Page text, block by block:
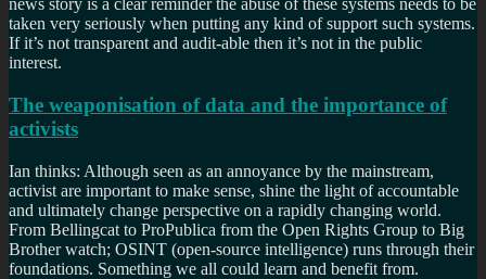
news story is a clear reminder the abuse of these systems needs to be
taken very seriously when putting any kind of support such systems.
If it’s not transparent and audit-able then it’s not in the public
interest.
The weaponisation of data and the importance of
activists
Ian thinks: Although seen as an annoyance by the mainstream,
activist are important to make sense, shine the light of accountable
and ultimately change perspective on a rapidly changing world.
From Bellingcat to ProPublica from the Open Rights Group to Big
Brother watch; OSINT (open-source intelligence) runs through their
foundations. Something we all could learn and benefit from.